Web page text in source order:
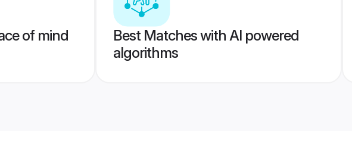
of mind
Best Matches with AI powered
algorithms